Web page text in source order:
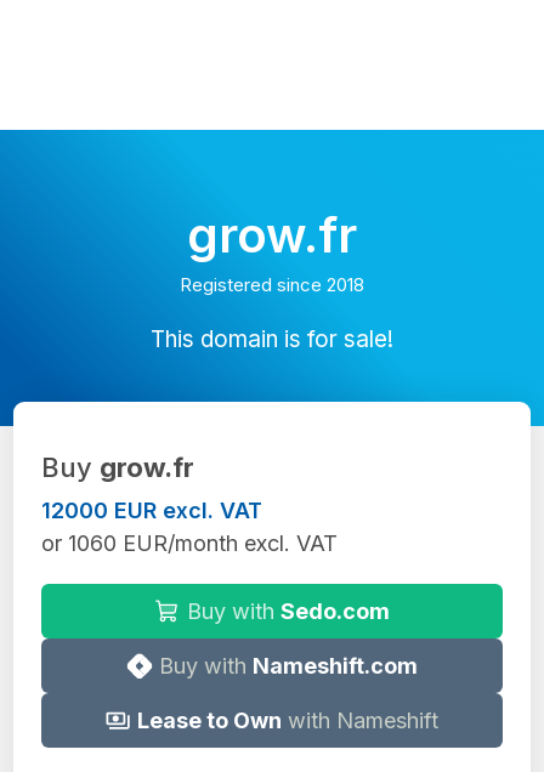
grow.fr
Registered since 2018
This domain is for sale!
Buy grow.fr
12000 EUR excl. VAT
or 1060 EUR/month excl. VAT
Buy with Sedo.com
Buy with Nameshift.com
Lease to Own with Nameshift